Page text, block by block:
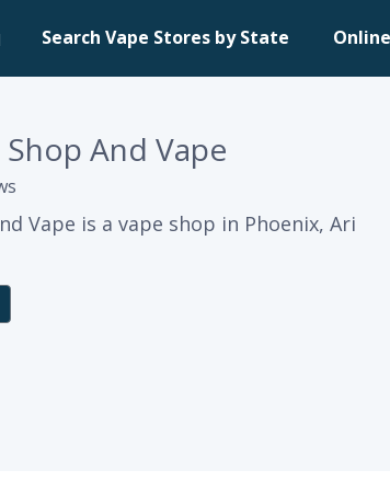
Search Vape Stores by State
And Vape
Vape is a vape shop in Phoenix, Ari